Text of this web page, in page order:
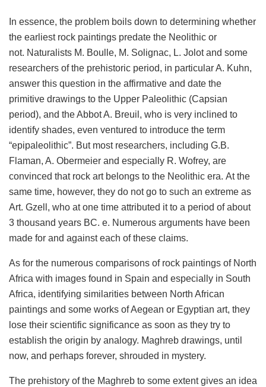
In essence, the problem boils down to determining whether
the earliest rock paintings predate the Neolithic or
not. Naturalists M. Boulle, M. Solignac, L. Jolot and some
researchers of the prehistoric period, in particular A. Kuhn,
answer this question in the affirmative and date the
primitive drawings to the Upper Paleolithic (Capsian
period), and the Abbot A. Breuil, who is very inclined to
identify shades, even ventured to introduce the term
“epipaleolithic”. But most researchers, including G.B.
Flaman, A. Obermeier and especially R. Wofrey, are
convinced that rock art belongs to the Neolithic era. At the
same time, however, they do not go to such an extreme as
Art. Gzell, who at one time attributed it to a period of about
3 thousand years BC. e. Numerous arguments have been
made for and against each of these claims.
As for the numerous comparisons of rock paintings of North
Africa with images found in Spain and especially in South
Africa, identifying similarities between North African
paintings and some works of Aegean or Egyptian art, they
lose their scientific significance as soon as they try to
establish the origin by analogy. Maghreb drawings, until
now, and perhaps forever, shrouded in mystery.
The prehistory of the Maghreb to some extent gives an idea